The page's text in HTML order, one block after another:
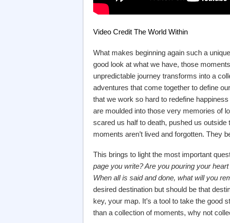
Video Credit The World Within
What makes beginning again such a
good look at what we have, those
unpredictable journey transforms into a
adventures that come together to define
that we work so hard to redefine
are moulded into those very memories of
scared us half to death, pushed us
moments aren’t lived and forgotten. They
This brings to light the most important
page you write? Are you pouring your
When all is said and done, what will you
desired destination but should be that
key, your map. It’s a tool to take the good
than a collection of moments, why not